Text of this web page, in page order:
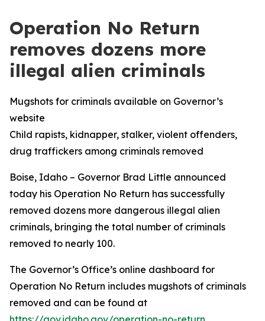
Operation No Return
removes dozens more
illegal alien criminals
Mugshots for criminals available on Governor’s
website
Child rapists, kidnapper, stalker, violent offenders,
drug traffickers among criminals removed
Boise, Idaho – Governor Brad Little announced
today his Operation No Return has successfully
removed dozens more dangerous illegal alien
criminals, bringing the total number of criminals
removed to nearly 100.
The Governor’s Office’s online dashboard for
Operation No Return includes mugshots of criminals
removed and can be found at